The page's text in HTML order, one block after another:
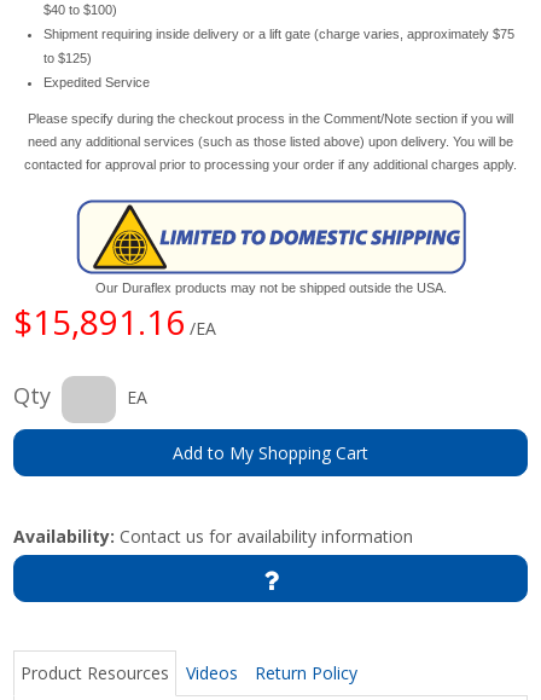
$40 to $100)
Shipment requiring inside delivery or a lift gate (charge varies, approximately $75
to $125)
Expedited Service
Please specify during the checkout process in the Comment/Note section if you will
need any additional services (such as those listed above) upon delivery. You will be
contacted for approval prior to processing your order if any additional charges apply.
Our Duraflex products may not be shipped outside the USA.
$15,891.16 /EA
Qty EA
Add to My Shopping Cart
Availability: Contact us for availability information
Product Resources Videos Return Policy